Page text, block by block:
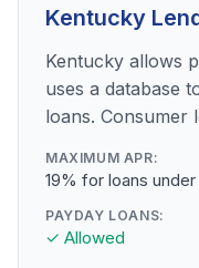
Kentucky
Kentucky allows
uses a database
loans. Consumer
MAXIMUM APR:
19% for loans under
PAYDAY LOANS:
✓ Allowed